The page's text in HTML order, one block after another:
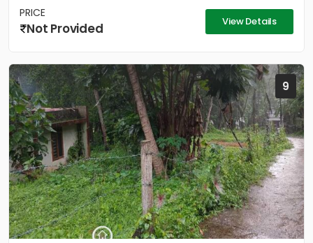
PRICE
Not Provided View Details
9